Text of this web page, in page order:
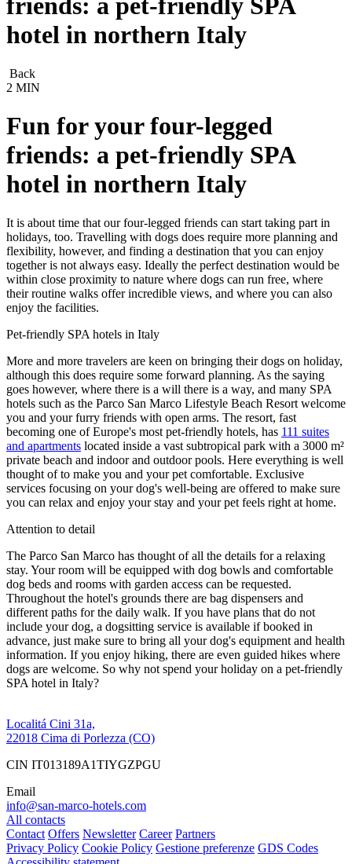
friends: a pet-friendly SPA
hotel in northern Italy
Back
2 MIN
Fun for your four-legged
friends: a pet-friendly SPA
hotel in northern Italy
It is about time that our four-legged friends can start taking part in
holidays, too. Travelling with dogs does require more planning and
flexibility, however, and finding a destination that you can enjoy
together is not always easy. Ideally the perfect destination would be
within close proximity to nature where dogs can run free, where
their routine walks offer incredible views, and where you can also
enjoy the facilities.
Pet-friendly SPA hotels in Italy
More and more travelers are keen on bringing their dogs on holiday,
although this does require some forward planning. As the saying
goes however, where there is a will there is a way, and many SPA
hotels such as the Parco San Marco Lifestyle Beach Resort welcome
you and your furry friends with open arms. The resort, fast
becoming one of Europe's most pet-friendly hotels, has 111 suites
and apartments located inside a vast subtropical park with a 3000 m²
private beach and indoor and outdoor pools. Here everything is well
thought of to make you and your pet comfortable. Exclusive
services focusing on your dog's well-being are offered to make sure
you can relax and enjoy your stay and your pet feels right at home.
Attention to detail
The Parco San Marco has thought of all the details for a relaxing
stay. Your room will be equipped with dog bowls and comfortable
dog beds and rooms with garden access can be requested.
Throughout the hotel's grounds there are bag dispensers and
different paths for the daily walk. If you have plans that do not
include your dog, a dogsitting service is available if booked in
advance, just make sure to bring all your dog's equipment and health
information. If you enjoy hiking, there are even guided hikes where
dogs are welcome. So why not spend your holiday on a pet-friendly
SPA hotel in Italy?
Localitá Cini 31a,
22018 Cima di Porlezza (CO)
CIN IT013189A1TIYGZPGU
Email
info@san-marco-hotels.com
All contacts
Contact Offers Newsletter Career Partners
Privacy Policy Cookie Policy Gestione preferenze GDS Codes